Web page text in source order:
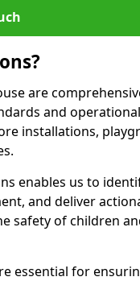
are
and
installations,
enables us to
and deliver
safety of children
essential for